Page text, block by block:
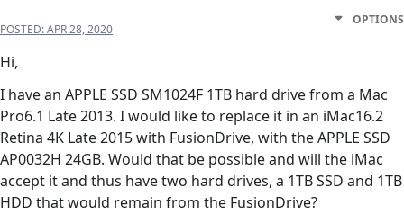
POSTED:APR 28, 2020
OPTIONS
Hi,
I have an APPLE SSD SM1024F 1TB hard drive from a Mac
Pro6.1 Late 2013. I would like to replace it in an iMac16.2
Retina 4K Late 2015 with FusionDrive, with the APPLE SSD
AP0032H 24GB. Would that be possible and will the iMac
accept it and thus have two hard drives, a 1TB SSD and 1TB
HDD that would remain from the FusionDrive?